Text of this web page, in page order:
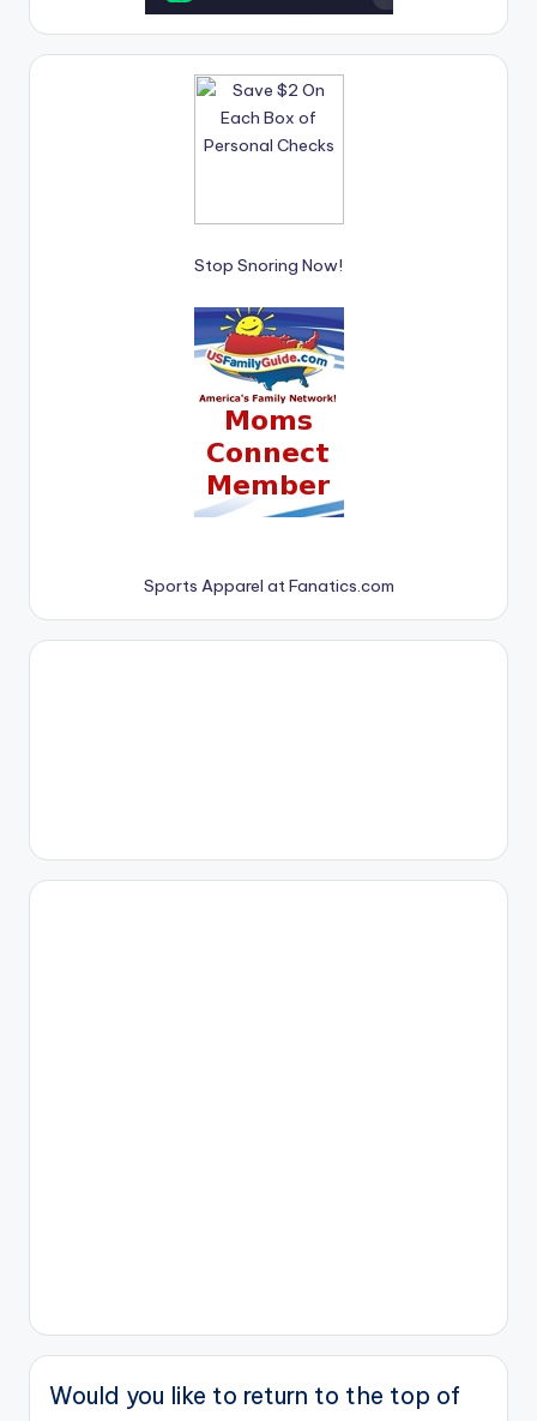
Stop Snoring Now!
Sports Apparel at Fanatics.com
Would you like to return to the top of